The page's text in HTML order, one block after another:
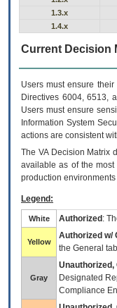
1.3.x
1.4.x
Current Decision
Users must ensure
Directives 6004, 6513,
Users must ensure
Information System
actions are consistent
The VADecision Matrix
available as of the
production
Legend:
White Authorized :
Yellow
Authorized w/
the General
Gray
Unauthorized,
Designated
Compliance